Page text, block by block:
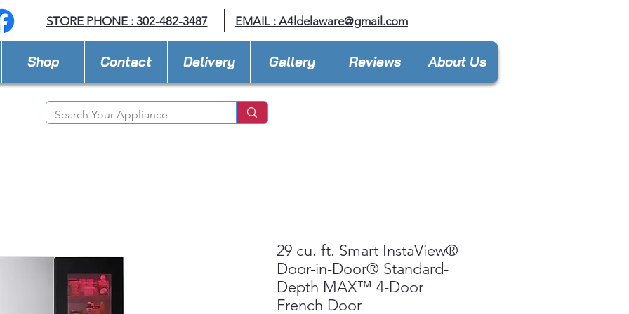
STORE PHONE : 302-482-3487 EMAIL : A4ldelaware@gmail.com
Shop Contact Delivery Gallery Reviews About Us
29 cu. ft. Smart InstaView®
Door-in-Door® Standard-
Depth MAX™ 4-Door
French Door